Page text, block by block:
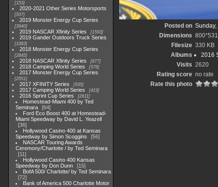
153
2020-2021 Other Series Motorsports
507
2019 Monster Energy Cup Series
3940
2019 NASCAR Xfinity Series 1593
2019 Gander Outdoors Truck Series
1083
2018 Monster Energy Cup Series
2845
2018 NASCAR Xfinity Series 877
2018 Camping World Series 578
2017 Monster Energy Cup Series
2551
2017 XFINITY Series 935
2017 Camping World Series 419
2016 Sprint Cup Series 2611
Homestead-Miami 400 by Ted
Seminara
64
Ford Eco Boost 400 at Homestead-
Miami Speedway by David L. Yeazell
36
Hollywood Casino 400 at Kansas
Speedway by Simon Scoggins
56
NASCAR Touring Awards
Ceremony/Charlotte / by Ted Seminara
11
Hollywood Casino 400 Kansas
Speedway by Don Dunn
15
BofA 500/ Charlotte/ by Ted Seminara
72
Bank of America 500 Charlotte Motor
Posted on
Dimensions 800*531
Filesize 330 KB
Albums
2016
Visits 2620
Rating score no rate
Rate this photo